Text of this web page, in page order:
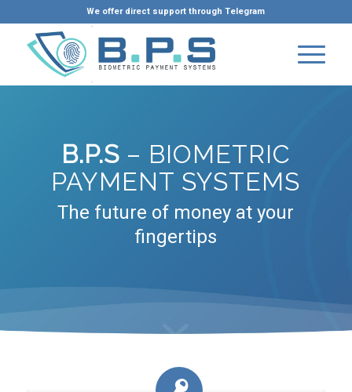
We offer direct support through Telegram
B.P.S– BIOMETRIC
PAYMENT SYSTEMS
The future of money at your
fingertips